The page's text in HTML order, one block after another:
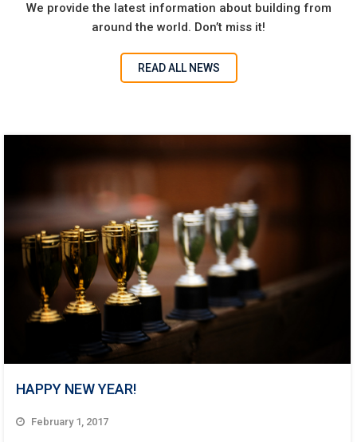
We provide the latest information about building from
around the world. Don’t miss it!
READ ALL NEWS
HAPPY NEW YEAR!
February 1, 2017